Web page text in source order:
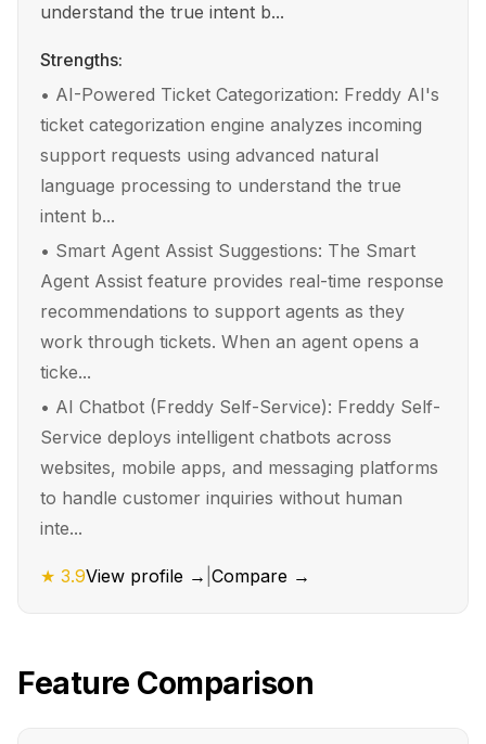
understand the true intent b...
Strengths:
• AI-Powered Ticket Categorization: Freddy AI's
ticket categorization engine analyzes incoming
support requests using advanced natural
language processing to understand the true
intent b...
• Smart Agent Assist Suggestions: The Smart
Agent Assist feature provides real-time response
recommendations to support agents as they
work through tickets. When an agent opens a
ticke...
• AI Chatbot (Freddy Self-Service): Freddy Self-
Service deploys intelligent chatbots across
websites, mobile apps, and messaging platforms
to handle customer inquiries without human
inte...
★ 3.9View profile → Compare →
Feature Comparison